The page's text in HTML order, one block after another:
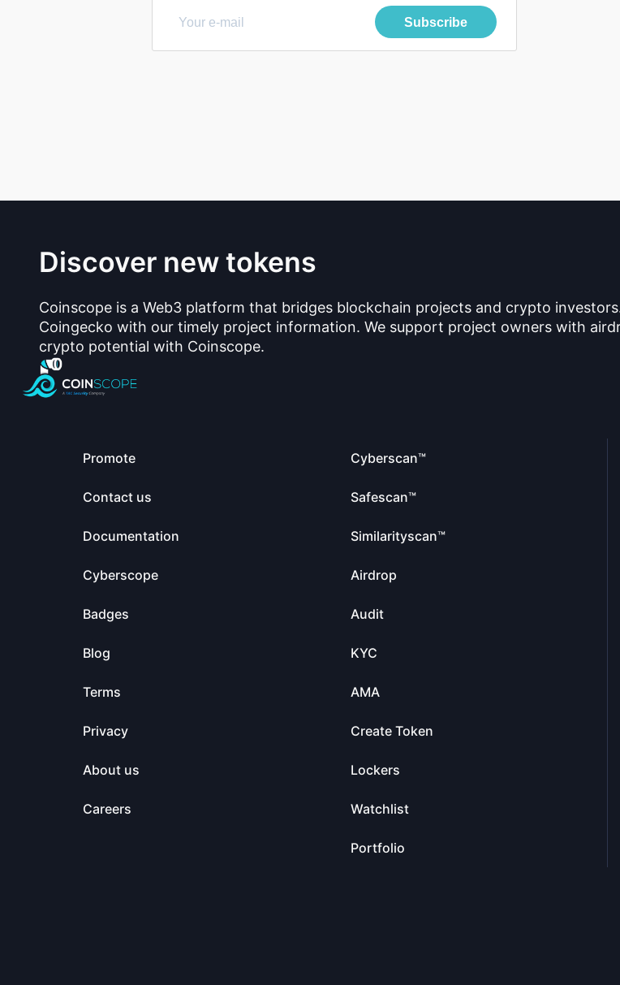
Subscribe
Discover new tokens
Coinscope is a Web3 platform that bridges blockchain projects and crypto
Coingecko with our timely project information. We support project owners with
crypto potential with Coinscope.
Promote
Contact us
Documentation
Cyberscope
Badges
Blog
Terms
Privacy
About us
Careers
Cyberscan™
Safescan™
Similarityscan™
Airdrop
Audit
KYC
AMA
Create Token
Lockers
Watchlist
Portfolio